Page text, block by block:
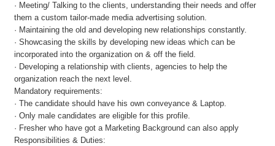
· Meeting/ Talking to the clients, understanding their needs and offer
them a custom tailor-made media advertising solution.
· Maintaining the old and developing new relationships constantly.
· Showcasing the skills by developing new ideas which can be
incorporated into the organization on & off the field.
· Developing a relationship with clients, agencies to help the
organization reach the next level.
Mandatory requirements:
· The candidate should have his own conveyance & Laptop.
· Only male candidates are eligible for this profile.
· Fresher who have got a Marketing Background can also apply
Responsibilities & Duties: